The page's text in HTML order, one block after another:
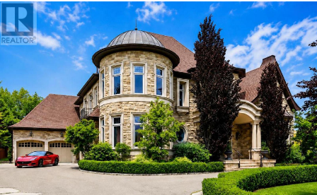
ABOUT US
OUR ADVANTAGE
OUR AGENTS
LEADERSHIP
LOCATIONS
PROPERTY GALLERY